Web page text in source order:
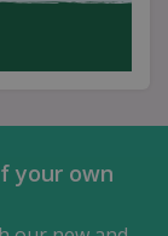
your own